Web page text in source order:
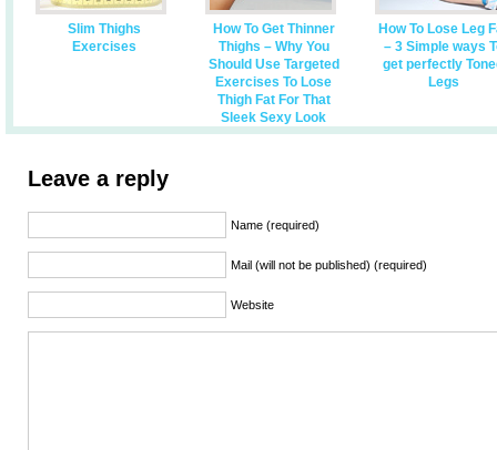
Slim Thighs
Exercises
How To Get Thinner
Thighs – Why You
Should Use Targeted
Exercises To Lose
Thigh Fat For That
Sleek Sexy Look
How To Lose Leg
– 3 Simple ways
get perfectly
Legs
Leave a reply
Name (required)
Mail (will not be published) (required)
Website